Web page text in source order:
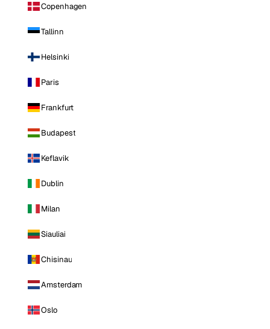
Copenhagen
Tallinn
Helsinki
Paris
Frankfurt
Budapest
Keflavik
Dublin
Milan
Siauliai
Chisinau
Amsterdam
Oslo